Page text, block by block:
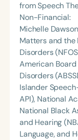
from Speech
Non-Financial:
Michelle
Matters and the
Disorders
American
Disorders
Islander
API), National
National Black
and Hearing
Language, and